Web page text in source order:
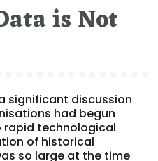
is Not
significant discussion
had begun
rapid technological
of historical
so large at the time